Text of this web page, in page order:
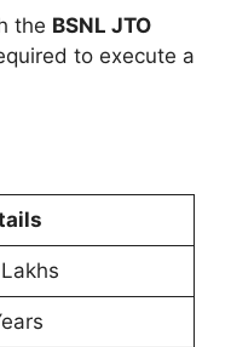
the BSNL JTO
to execute a